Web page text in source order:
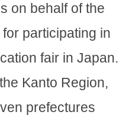
on behalf of the
participating in
fair in Japan.
Kanto Region,
prefectures